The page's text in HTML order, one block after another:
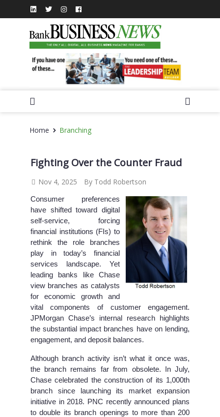
Home Branching
Fighting Over the Counter Fraud
Nov 4, 2025 By Todd Robertson
Consumer preferences
have shifted toward digital
self-service, forcing
financial institutions (FIs) to
rethink the role branches
play in today’s financial
services landscape. Yet
leading banks like Chase
view branches as catalysts
for economic growth and
vital components of customer engagement.
JPMorgan Chase’s internal research highlights
the substantial impact branches have on lending,
engagement, and deposit balances.
Although branch activity isn’t what it once was,
the branch remains far from obsolete. In July,
Chase celebrated the construction of its 1,000th
branch since launching its market expansion
initiative in 2018. PNC recently announced plans
to double its branch openings to more than 200